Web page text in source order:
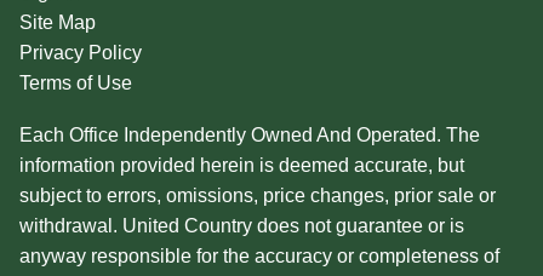
Site Map
Privacy Policy
Terms of Use
Each Office Independently Owned And Operated. The
information provided herein is deemed accurate, but
subject to errors, omissions, price changes, prior sale or
withdrawal. United Country does not guarantee or is
anyway responsible for the accuracy or completeness of